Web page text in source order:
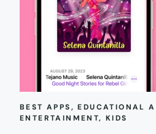
BEST APPS, EDUCATIONAL
ENTERTAINMENT, KIDS